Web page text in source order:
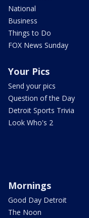
National
Business
Things to Do
FOX News Sunday
Your Pics
Send your pics
Question of the Day
Detroit Sports Trivia
Look Who's 2
Mornings
Good Day Detroit
The Noon